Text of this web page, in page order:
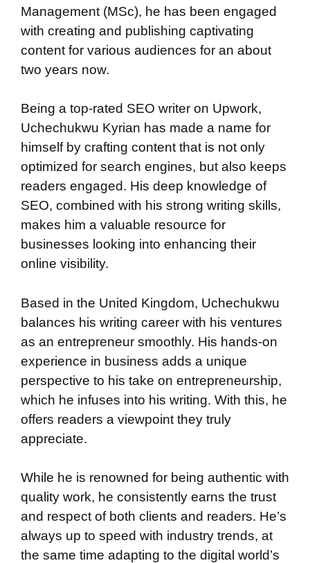
Management (MSc), he has been engaged
with creating and publishing captivating
content for various audiences for an about
two years now.
Being a top-rated SEO writer on Upwork,
Uchechukwu Kyrian has made a name for
himself by crafting content that is not only
optimized for search engines, but also keeps
readers engaged. His deep knowledge of
SEO, combined with his strong writing skills,
makes him a valuable resource for
businesses looking into enhancing their
online visibility.
Based in the United Kingdom, Uchechukwu
balances his writing career with his ventures
as an entrepreneur smoothly. His hands-on
experience in business adds a unique
perspective to his take on entrepreneurship,
which he infuses into his writing. With this, he
offers readers a viewpoint they truly
appreciate.
While he is renowned for being authentic with
quality work, he consistently earns the trust
and respect of both clients and readers. He’s
always up to speed with industry trends, at
the same time adapting to the digital world’s